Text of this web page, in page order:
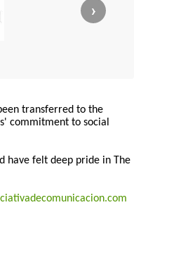
›
transferred to the
commitment to social
have felt deep pride in The